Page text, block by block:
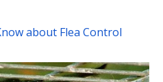
about Flea Control